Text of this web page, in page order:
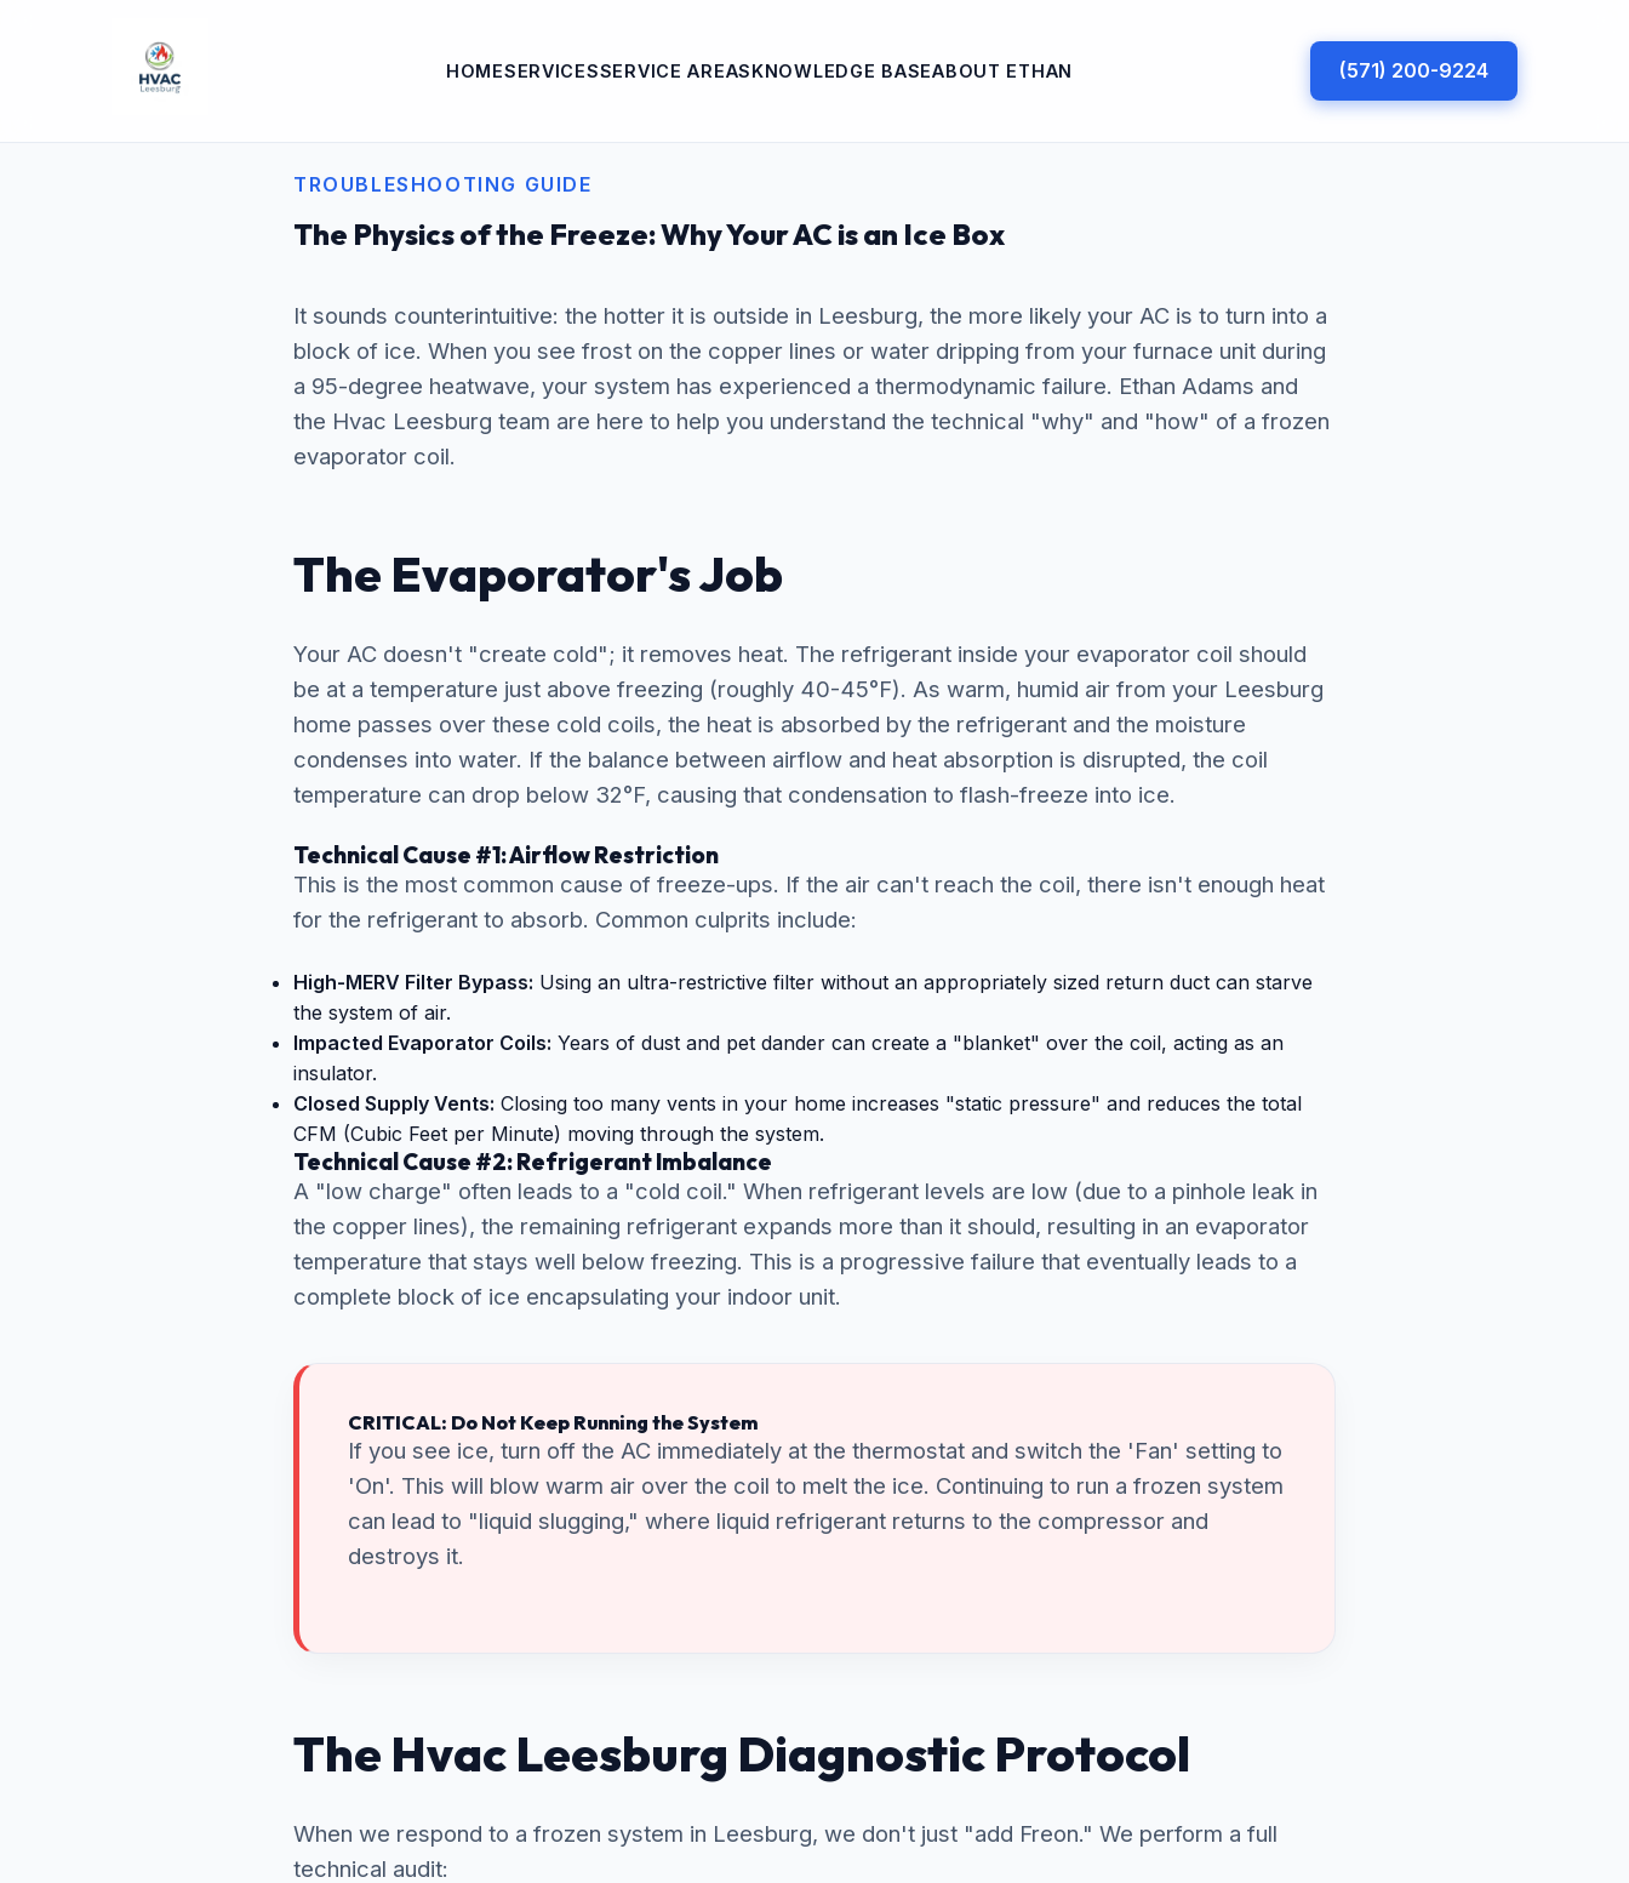
HOMESERVICESSERVICE AREASKNOWLEDGE BASEABOUT ETHAN (571) 200-9224
TROUBLESHOOTING GUIDE
The Physics of the Freeze: Why Your AC is an Ice Box
It sounds counterintuitive: the hotter it is outside in Leesburg, the more likely your AC is to turn into a
block of ice. When you see frost on the copper lines or water dripping from your furnace unit during
a 95-degree heatwave, your system has experienced a thermodynamic failure. Ethan Adams and
the Hvac Leesburg team are here to help you understand the technical "why" and "how" of a frozen
evaporator coil.
The Evaporator's Job
Your AC doesn't "create cold"; it removes heat. The refrigerant inside your evaporator coil should
be at a temperature just above freezing (roughly 40-45°F). As warm, humid air from your Leesburg
home passes over these cold coils, the heat is absorbed by the refrigerant and the moisture
condenses into water. If the balance between airflow and heat absorption is disrupted, the coil
temperature can drop below 32°F, causing that condensation to flash-freeze into ice.
Technical Cause #1: Airflow Restriction
This is the most common cause of freeze-ups. If the air can't reach the coil, there isn't enough heat
for the refrigerant to absorb. Common culprits include:
High-MERV Filter Bypass: Using an ultra-restrictive filter without an appropriately sized return duct can starve
the system of air.
Impacted Evaporator Coils: Years of dust and pet dander can create a "blanket" over the coil, acting as an
insulator.
Closed Supply Vents: Closing too many vents in your home increases "static pressure" and reduces the total
CFM (Cubic Feet per Minute) moving through the system.
Technical Cause #2: Refrigerant Imbalance
A "low charge" often leads to a "cold coil." When refrigerant levels are low (due to a pinhole leak in
the copper lines), the remaining refrigerant expands more than it should, resulting in an evaporator
temperature that stays well below freezing. This is a progressive failure that eventually leads to a
complete block of ice encapsulating your indoor unit.
CRITICAL: Do Not Keep Running the System
If you see ice, turn off the AC immediately at the thermostat and switch the 'Fan' setting to
'On'. This will blow warm air over the coil to melt the ice. Continuing to run a frozen system
can lead to "liquid slugging," where liquid refrigerant returns to the compressor and
destroys it.
The Hvac Leesburg Diagnostic Protocol
When we respond to a frozen system in Leesburg, we don't just "add Freon." We perform a full
technical audit: